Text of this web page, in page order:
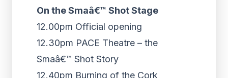
On the Smaâ€™ Shot Stage
12.00pm Official opening
12.30pm PACE Theatre – the
Smaâ€™ Shot Story
12.40pm Burning of the Cork